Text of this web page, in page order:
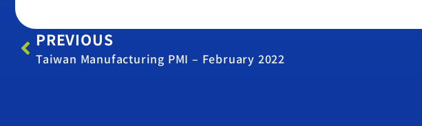
PREVIOUS
Taiwan Manufacturing PMI – February 2022